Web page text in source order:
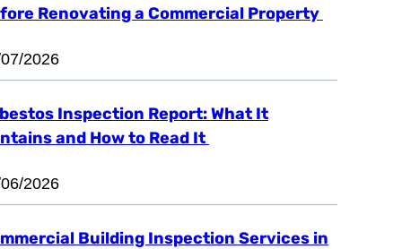
Renovating a Commercial Property
2026
Inspection Report: What It
and How to Read It
2026
Building Inspection Services in